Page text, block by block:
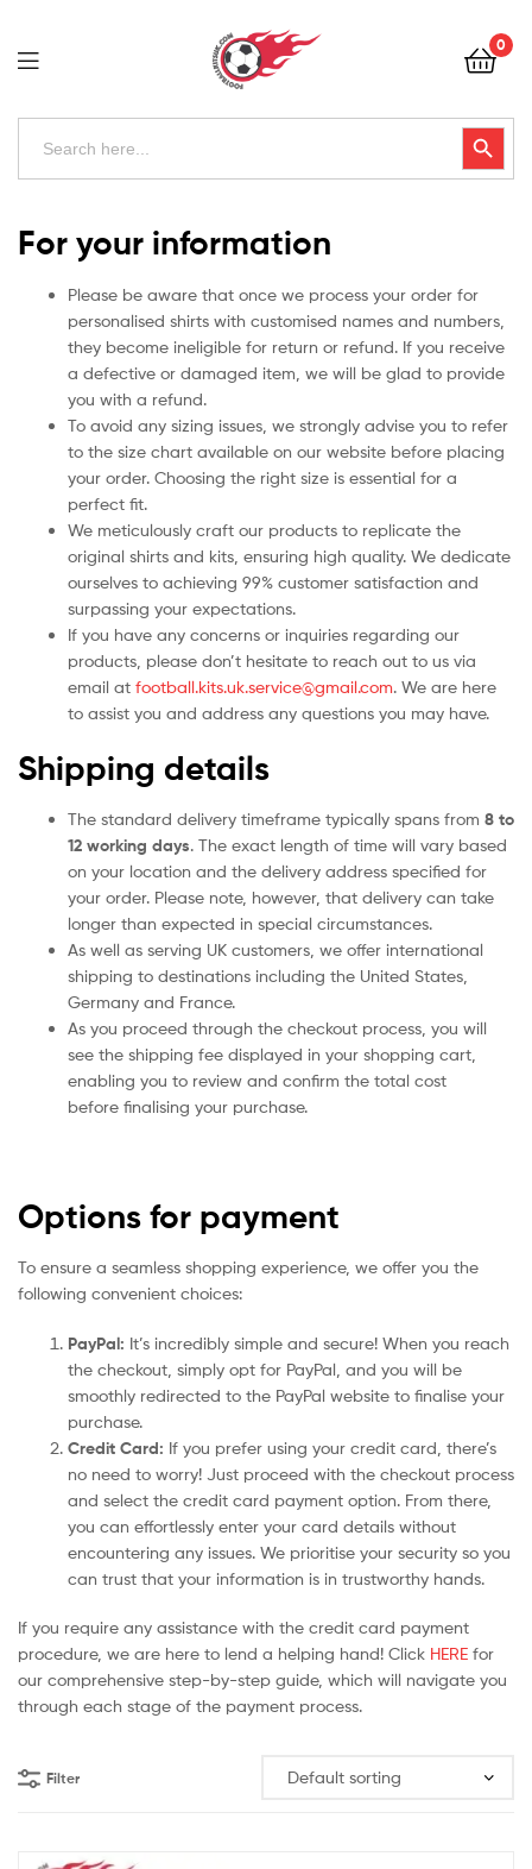
Football
Kits
Uk
0
Search
Search Button
Kits
Uk
For your information
Please be aware that once we process your order for
personalised shirts with customised names and numbers,
they become ineligible for return or refund. If you receive
a defective or damaged item, we will be glad to provide
you with a refund.
To avoid any sizing issues, we strongly advise you to refer
to the size chart available on our website before placing
your order. Choosing the right size is essential for a
perfect fit.
We meticulously craft our products to replicate the
original shirts and kits, ensuring high quality. We dedicate
ourselves to achieving 99% customer satisfaction and
surpassing your expectations.
If you have any concerns or inquiries regarding our
products, please don’t hesitate to reach out to us via
email at football.kits.uk.service@gmail.com. We are here
to assist you and address any questions you may have.
Shipping details
The standard delivery timeframe typically spans from 8 to
12 working days. The exact length of time will vary based
on your location and the delivery address specified for
your order. Please note, however, that delivery can take
longer than expected in special circumstances.
As well as serving UK customers, we offer international
shipping to destinations including the United States,
Germany and France.
As you proceed through the checkout process, you will
see the shipping fee displayed in your shopping cart,
enabling you to review and confirm the total cost
before finalising your purchase.
Options for payment
To ensure a seamless shopping experience, we offer you the
following convenient choices:
PayPal: It’s incredibly simple and secure! When you reach
the checkout, simply opt for PayPal, and you will be
smoothly redirected to the PayPal website to finalise your
purchase.
Credit Card: If you prefer using your credit card, there’s
no need to worry! Just proceed with the checkout process
and select the credit card payment option. From there,
you can effortlessly enter your card details without
encountering any issues. We prioritise your security so you
can trust that your information is in trustworthy hands.
If you require any assistance with the credit card payment
procedure, we are here to lend a helping hand! Click HERE for
our comprehensive step-by-step guide, which will navigate you
through each stage of the payment process.
Filter